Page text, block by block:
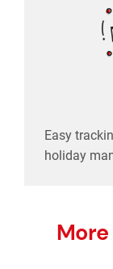
Easy
holiday